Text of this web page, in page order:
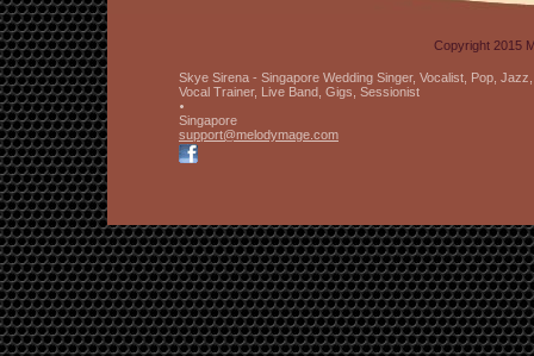
Copyright 2015
Skye Sirena - Singapore Wedding Singer, Vocalist, Pop,
Vocal Trainer, Live Band, Gigs, Sessionist
Singapore
support@melodymage .com